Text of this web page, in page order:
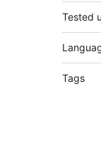
Tested
Tags